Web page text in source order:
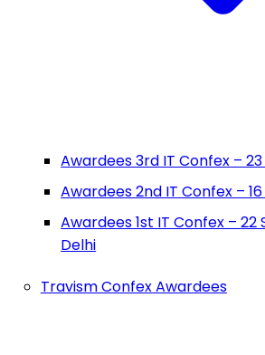
Awardees 3rd IT Confex –
Awardees 2nd IT Confex –
Awardees 1st IT Confex – 22
Delhi
Travism Confex Awardees